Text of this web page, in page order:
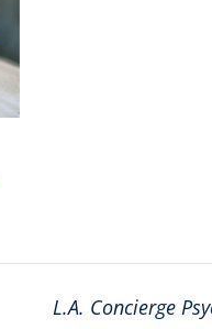
L.A. Concierge